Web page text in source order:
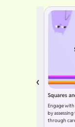
Squares
Engage
by
through